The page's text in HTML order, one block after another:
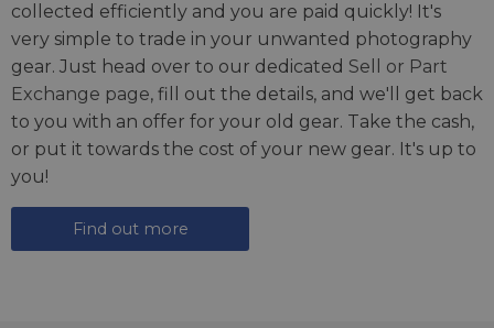
collected efficiently and you are paid quickly! It's
very simple to trade in your unwanted photography
gear. Just head over to our dedicated Sell or Part
Exchange page, fill out the details, and we'll get back
to you with an offer for your old gear. Take the cash,
or put it towards the cost of your new gear. It's up to
you!
Find out more